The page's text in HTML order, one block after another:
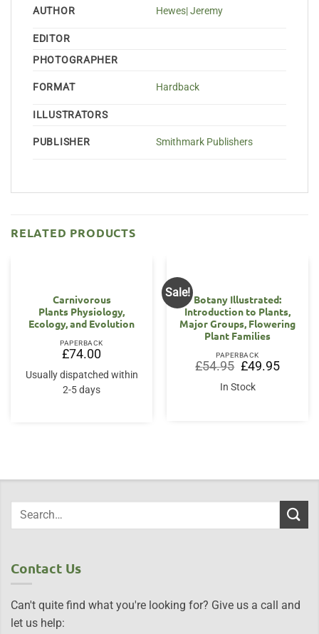
AUTHOR Hewes| Jeremy
EDITOR
PHOTOGRAPHER
FORMAT Hardback
ILLUSTRATORS
PUBLISHER Smithmark Publishers
RELATED PRODUCTS
Carnivorous
Plants Physiology,
Ecology, and Evolution
PAPERBACK
£74.00
Usually dispatched within
2-5 days
Sale!
Botany Illustrated:
Introduction to Plants,
Major Groups, Flowering
Plant Families
PAPERBACK
£54.95 Original
price
was:
£54.95.
£49.95Current
price
In Stock
Contact Us
Can't quite find what you're looking for? Give us a call and
let us help: